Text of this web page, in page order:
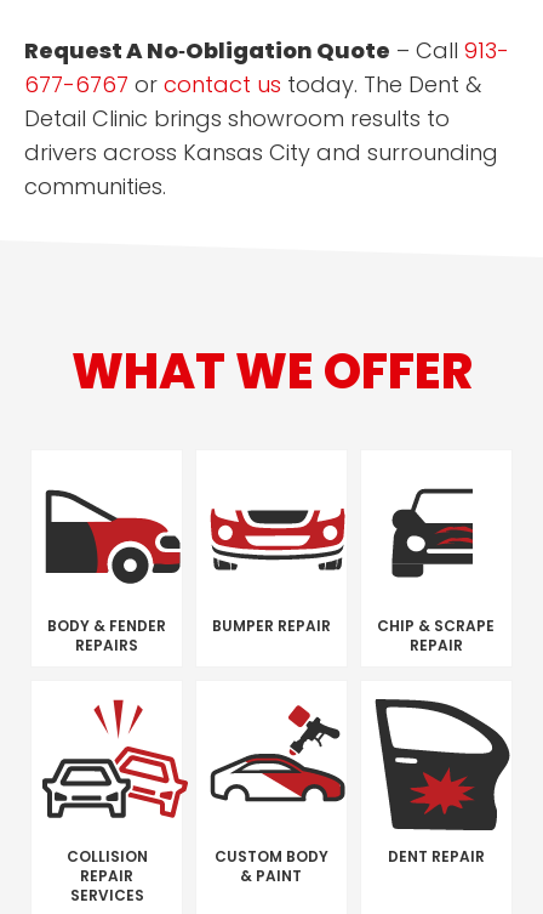
Request A No‑Obligation Quote – Call 913-
677-6767 or contact us today. The Dent &
Detail Clinic brings showroom results to
drivers across Kansas City and surrounding
communities.
WHAT WE OFFER
BODY & FENDER
REPAIRS
BUMPER REPAIR
CHIP & SCRAPE
REPAIR
COLLISION
REPAIR
SERVICES
CUSTOM BODY
& PAINT
DENT REPAIR